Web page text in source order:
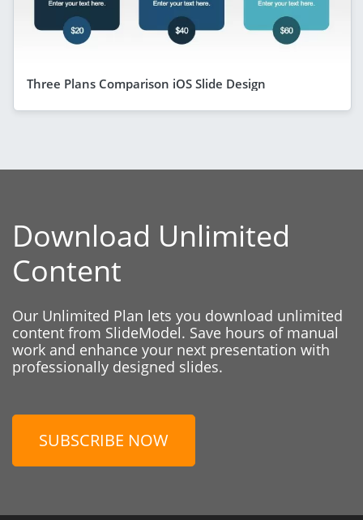
Three Plans Comparison iOS Slide Design
Download Unlimited
Content
Our Unlimited Plan lets you download unlimited
content from SlideModel. Save hours of manual
work and enhance your next presentation with
professionally designed slides.
SUBSCRIBE NOW